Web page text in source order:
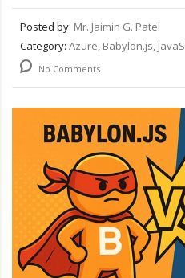
Posted by: Mr. Jaimin G. Patel
Category: Azure, Babylon.js,
No Comments